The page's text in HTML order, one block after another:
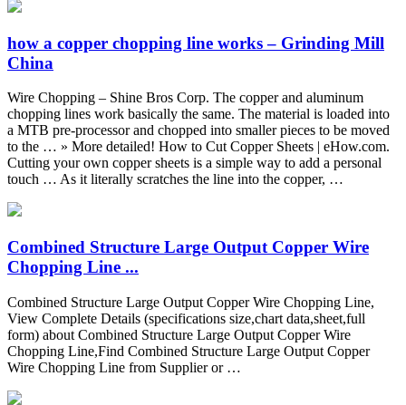
how a copper chopping line works – Grinding Mill
China
Wire Chopping – Shine Bros Corp. The copper and aluminum
chopping lines work basically the same. The material is loaded into
a MTB pre-processor and chopped into smaller pieces to be moved
to the … » More detailed! How to Cut Copper Sheets | eHow.com.
Cutting your own copper sheets is a simple way to add a personal
touch … As it literally scratches the line into the copper, …
Combined Structure Large Output Copper Wire
Chopping Line ...
Combined Structure Large Output Copper Wire Chopping Line,
View Complete Details (specifications size,chart data,sheet,full
form) about Combined Structure Large Output Copper Wire
Chopping Line,Find Combined Structure Large Output Copper
Wire Chopping Line from Supplier or …